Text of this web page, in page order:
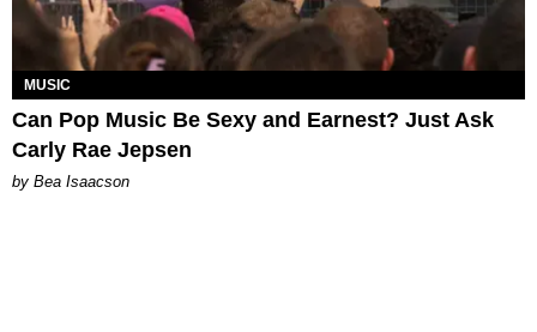
MUSIC
Can Pop Music Be Sexy and Earnest? Just Ask
Carly Rae Jepsen
by Bea Isaacson